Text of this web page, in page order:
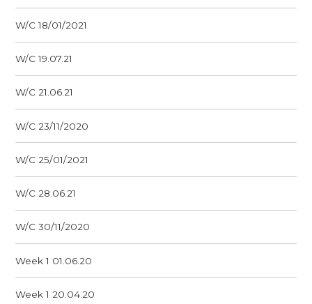
W/C 18/01/2021
W/C 19.07.21
W/C 21.06.21
W/C 23/11/2020
W/C 25/01/2021
W/C 28.06.21
W/C 30/11/2020
Week 1 01.06.20
Week 1 20.04.20